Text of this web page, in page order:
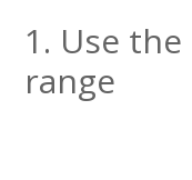
1. Use
range